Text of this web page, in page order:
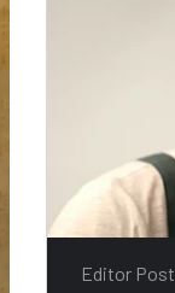
Editor Post